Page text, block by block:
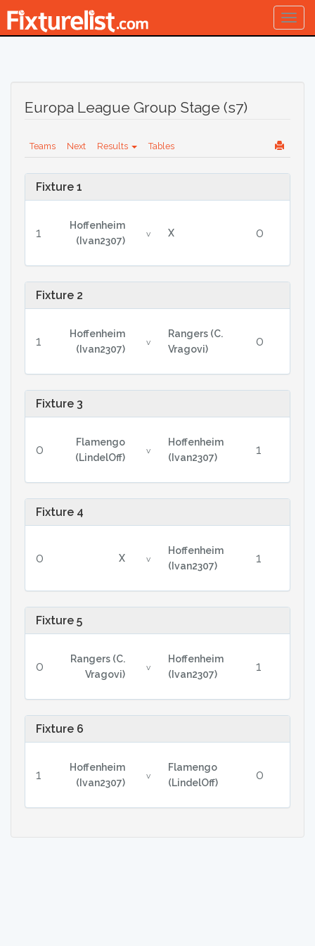
Europa League Group Stage (s7)
Teams Next Results Tables
Fixture 1
1
Hoffenheim
(Ivan2307)
v X 0
Fixture 2
1
Hoffenheim
(Ivan2307)
v
Rangers (C.
Vragovi)
0
Fixture 3
0
Flamengo
(LindelOff)
v
Hoffenheim
(Ivan2307)
1
Fixture 4
0 X v
Hoffenheim
(Ivan2307)
1
Fixture 5
0
Rangers (C.
Vragovi)
v
Hoffenheim
(Ivan2307)
1
Fixture 6
1
Hoffenheim
(Ivan2307)
v
Flamengo
(LindelOff)
0